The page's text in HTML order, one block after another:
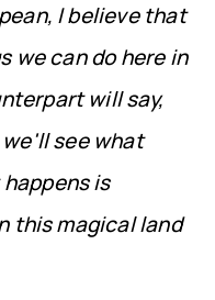
I believe that
we can do here in
will say,
see what
is
this magical land